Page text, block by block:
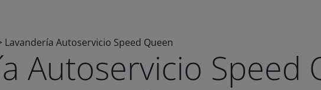
Lavandería Autoservicio Speed Queen
Autoservicio Speed